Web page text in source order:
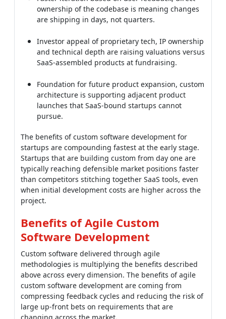
and technical depth are raising valuations versus
SaaS-assembled products at fundraising.
Foundation for future product expansion, custom
architecture is supporting adjacent product
launches that SaaS-bound startups cannot
The benefits of custom software development for
startups are compounding fastest at the early stage.
Startups that are building custom from day one are
typically reaching defensible market positions faster
than competitors stitching together SaaS tools, even
when initial development costs are higher across the
project.
Benefits of Agile Custom
Software Development
Custom software delivered through agile
methodologies is multiplying the benefits described
above across every dimension. The benefits of agile
custom software development are coming from
compressing feedback cycles and reducing the risk of
large up-front bets on requirements that are
changing across the market.
Faster time-to-value, working software is
shipping every 2 to 4 weeks instead of after
months of development across the project.